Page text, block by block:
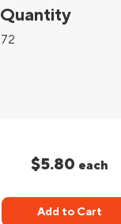
72
$5.80 each
Add to Cart